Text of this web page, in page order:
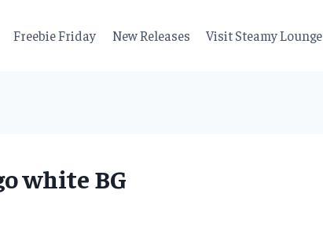
Freebie Friday New Releases Visit Steamy Lounge
white BG